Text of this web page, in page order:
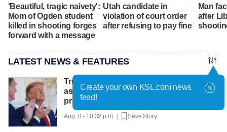
'Beautiful, tragic naivety':
Mom of Ogden student
killed in shooting forges
forward with a message
Utah candidate in
violation of court order
after refusing to pay fine
Man
after
LATEST NEWS & FEATURES
Trump hosts mining CEOs, U. president,
as he seeks minerals for defense
production
Aug. 8 - 10:32 p.m. | Save Story
Create your own KSL.com news
feed!